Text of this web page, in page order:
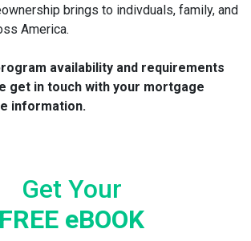
brings to indivduals, family, and
America.
availability and requirements
get in touch with your mortgage
information.
Get Your
FREE eBOOK